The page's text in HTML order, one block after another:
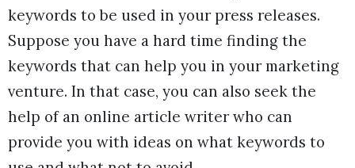
keywords to be used in your press releases.
Suppose you have a hard time finding the
keywords that can help you in your marketing
venture. In that case, you can also seek the
help of an online article writer who can
provide you with ideas on what keywords to